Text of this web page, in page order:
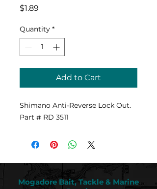
$1.89
Quantity *
Add to Cart
Shimano Anti-Reverse Lock Out.
Part # RD 3511
Mogadore Bait, Tackle & Marine